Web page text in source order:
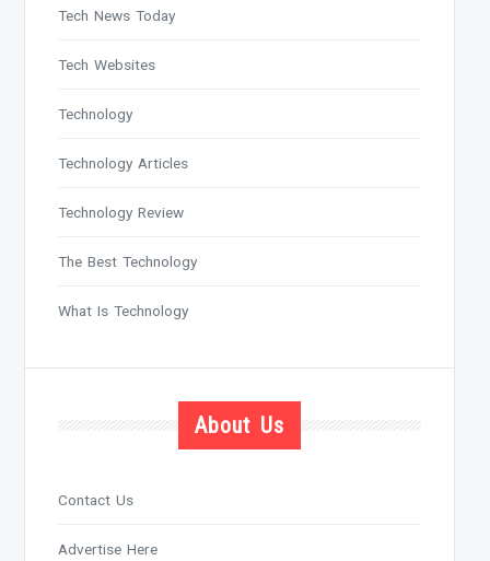
Tech News Today
Tech Websites
Technology
Technology Articles
Technology Review
The Best Technology
What Is Technology
About Us
Contact Us
Advertise Here